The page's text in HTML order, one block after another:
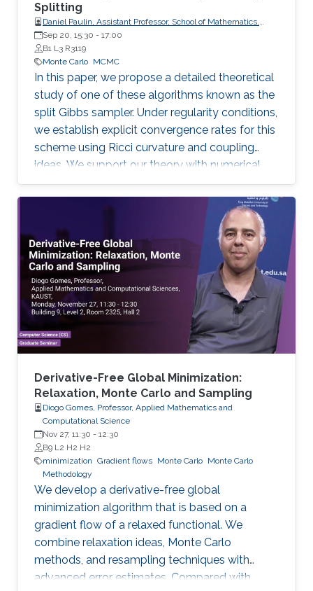
Splitting
Daniel Paulin, Assistant Professor, School of Mathematics,
University of Edinburgh.
Sep 20, 15:30 - 17:00
B1 L3 R3119
Monte Carlo MCMC
In this paper, we propose a detailed theoretical
study of one of these algorithms known as the
split Gibbs sampler. Under regularity conditions,
we establish explicit convergence rates for this
scheme using Ricci curvature and coupling
ideas. We support our theory with numerical
illustrations.
Derivative-Free Global Minimization:
Relaxation, Monte Carlo and Sampling
Diogo Gomes, Professor, Applied Mathematics and
Computational Science
Nov 27, 11:30 - 12:30
B9 L2 H2 H2
minimization Gradient flows Monte Carlo Monte Carlo
Methodology
We develop a derivative-free global
minimization algorithm that is based on a
gradient flow of a relaxed functional. We
combine relaxation ideas, Monte Carlo
methods, and resampling techniques with
advanced error estimates. Compared with